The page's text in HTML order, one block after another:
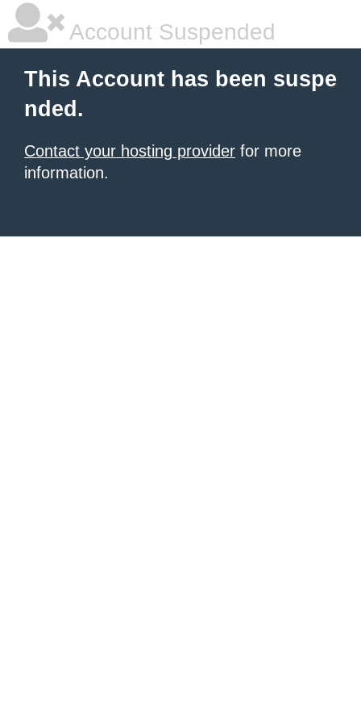
Account Suspended
This Account has been suspe
nded.
Contact your hosting provider for more
information.